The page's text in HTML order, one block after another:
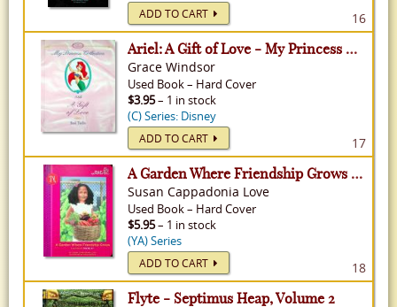
ADD TO CART 16
Ariel: A Gift of Love - My Princess Collection
Grace Windsor
Used Book– Hard Cover
$3.95– 1 in stock
(C) Series: Disney
ADD TO CART 17
A Garden Where Friendship Grows - Our Generation, Volume 19
Susan Cappadonia Love
Used Book– Hard Cover
$5.95– 1 in stock
(YA) Series
ADD TO CART 18
Flyte - Septimus Heap, Volume 2